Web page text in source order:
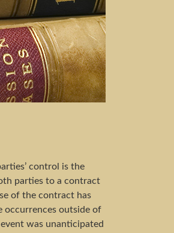
control is the
parties to a contract
of the contract has
occurrences outside of
was unanticipated